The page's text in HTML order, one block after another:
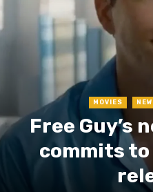
MOVIES
Free Guy’s
commits to